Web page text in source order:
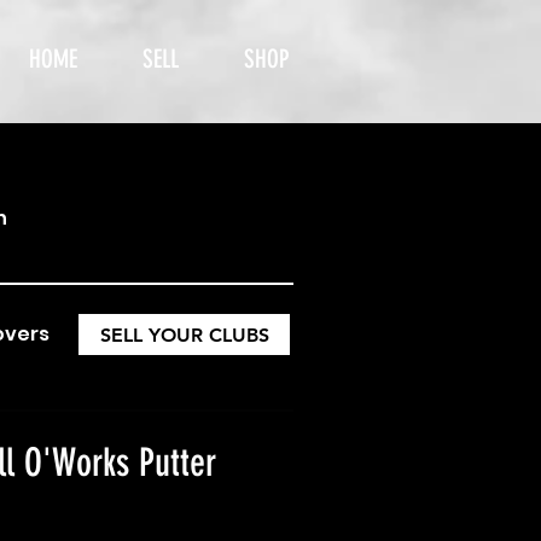
HOME SELL SHOP
SELL YOUR CLUBS
O'Works Putter